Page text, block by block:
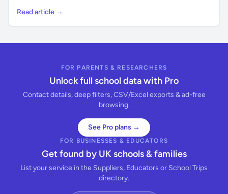
Read article →
FOR PARENTS & RESEARCHERS
Unlock full school data with Pro
Contact details, deep filters, CSV/Excel exports & ad-free
browsing.
See Pro plans →
FOR BUSINESSES & EDUCATORS
Get found by UK schools & families
List your service in the Suppliers, Educators or School Trips
directory.